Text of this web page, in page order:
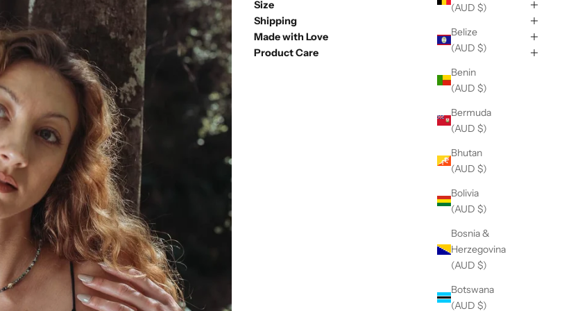
(AUD $)
Belize
(AUD $)
Benin
(AUD $)
Bermuda
(AUD $)
Bhutan
(AUD $)
Bolivia
(AUD $)
Bosnia &
Herzegovina
(AUD $)
Botswana
(AUD $)
Size
Shipping
Made with Love
Product Care